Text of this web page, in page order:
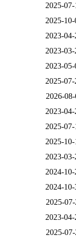
2025-
2025-
2023-
2023-
2023-
2025-
2026-
2023-
2025-
2025-
2023-
2024-
2024-
2025-
2023-
2025-